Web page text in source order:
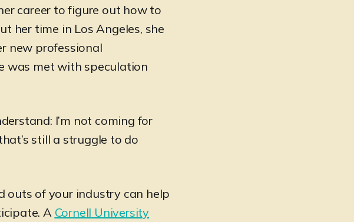
career to figure out how to
her time in Los Angeles, she
new professional
was met with speculation
I’m not coming for
still a struggle to do
outs of your industry can help
A Cornell University